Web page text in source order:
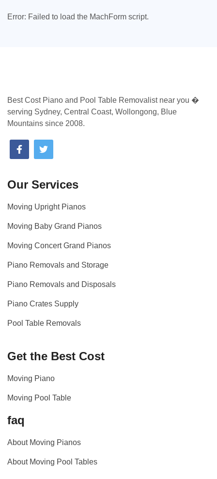
Error: Failed to load the MachForm script.
Best Cost Piano and Pool Table Removalist near you �
serving Sydney, Central Coast, Wollongong, Blue
Mountains since 2008.
Our Services
Moving Upright Pianos
Moving Baby Grand Pianos
Moving Concert Grand Pianos
Piano Removals and Storage
Piano Removals and Disposals
Piano Crates Supply
Pool Table Removals
Get the Best Cost
Moving Piano
Moving Pool Table
faq
About Moving Pianos
About Moving Pool Tables